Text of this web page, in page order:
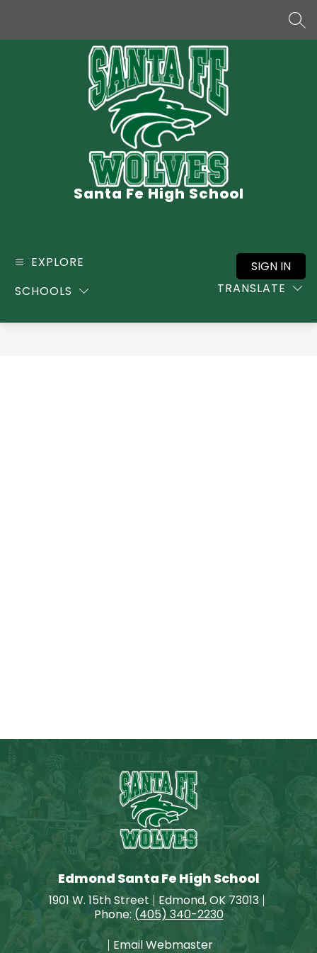
content
Santa Fe High School
EXPLORE
SCHOOLS
TRANSLATE
SIGN IN
Edmond Santa Fe High School
1901 W. 15th Street
Edmond, OK 73013
Phone: (405) 340-2230
Email Webmaster